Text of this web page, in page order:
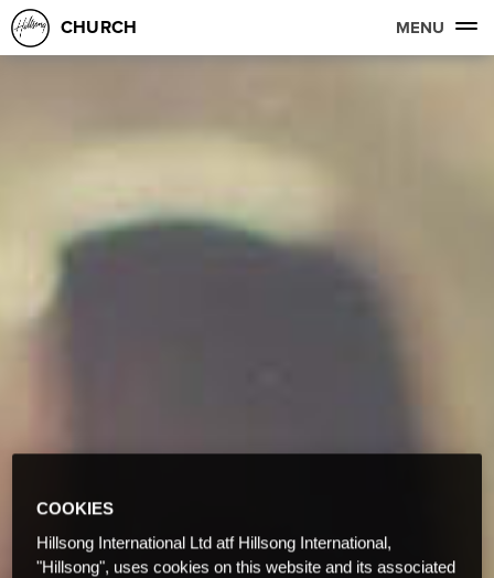
CHURCH MENU
COOKIES
Hillsong International Ltd atf Hillsong International,
"Hillsong", uses cookies on this website and its associated